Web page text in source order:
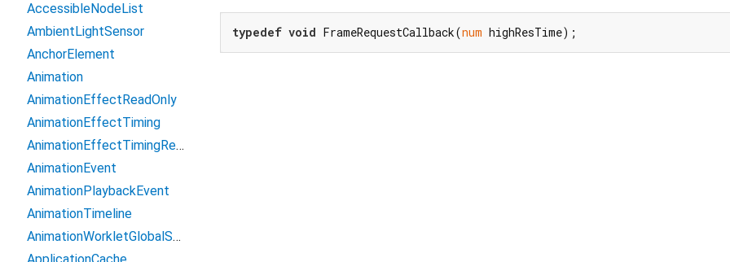
typedef void FrameRequestCallback(num highResTime);
AccessibleNodeList
AmbientLightSensor
AnchorElement
Animation
AnimationEffectReadOnly
AnimationEffectTiming
AnimationEffectTimingReadOnly
AnimationEvent
AnimationPlaybackEvent
AnimationTimeline
AnimationWorkletGlobalScope